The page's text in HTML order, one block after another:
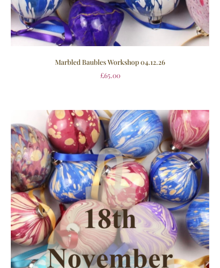
Marbled Baubles Workshop 04.12.26
£65.00